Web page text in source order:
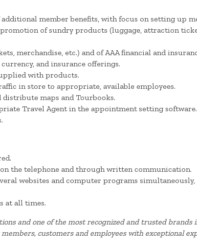
member benefits, with focus on setting up
of sundry products (luggage, attraction
merchandise, etc.) and of AAA financial and
and insurance offerings.
with products.
in store to appropriate, available employees.
maps and Tourbooks.
Travel Agent in the appointment setting software.
the telephone and through written communication.
websites and computer programs
at all times.
and one of the most recognized and trusted brands
customers and employees with exceptional